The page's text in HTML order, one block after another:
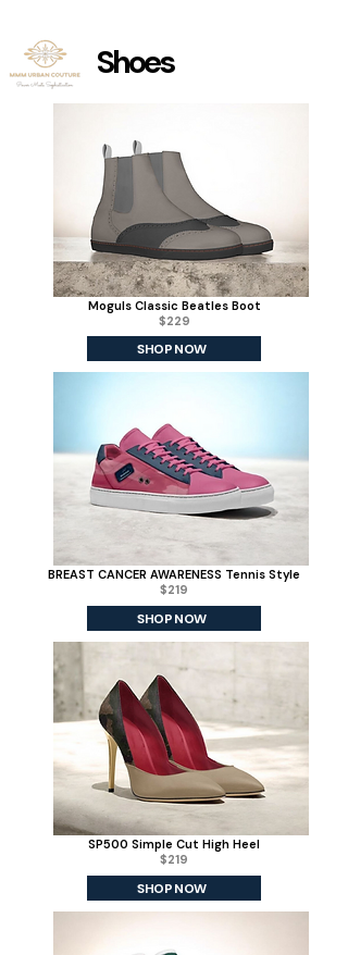
Shoes
Moguls Classic Beatles Boot
$229
SHOP NOW
BREAST CANCER AWARENESS Tennis Style
$219
SHOP NOW
SP500 Simple Cut High Heel
$219
SHOP NOW